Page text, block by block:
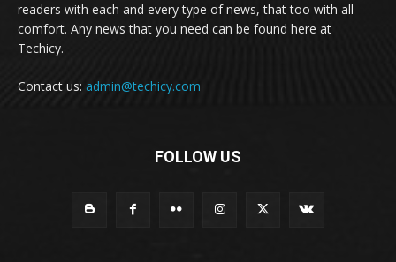
readers with each and every type of news, that too with all
comfort. Any news that you need can be found here at
Techicy.
Contact us: admin@techicy.com
FOLLOW US